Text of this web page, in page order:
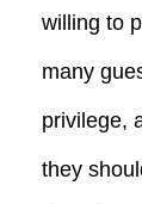
willing to
many
privilege,
they